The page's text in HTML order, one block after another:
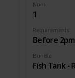
Num
1
Requirements
Before
Bundle
Fish Tank -